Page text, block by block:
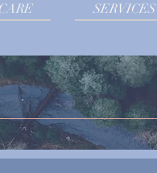
SERVICES